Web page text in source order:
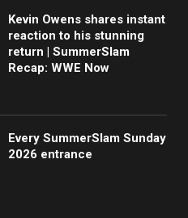
Kevin Owens shares instant
reaction to his stunning
return | SummerSlam
Recap: WWE Now
Every SummerSlam Sunday
2026 entrance